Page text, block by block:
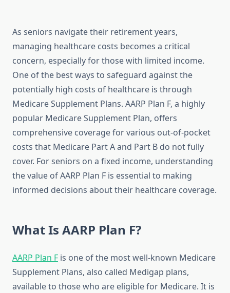
As seniors navigate their retirement years,
managing healthcare costs becomes a critical
concern, especially for those with limited income.
One of the best ways to safeguard against the
potentially high costs of healthcare is through
Medicare Supplement Plans. AARP Plan F, a highly
popular Medicare Supplement Plan, offers
comprehensive coverage for various out-of-pocket
costs that Medicare Part A and Part B do not fully
cover. For seniors on a fixed income, understanding
the value of AARP Plan F is essential to making
informed decisions about their healthcare coverage.
What Is AARP Plan F?
AARP Plan F is one of the most well-known Medicare
Supplement Plans, also called Medigap plans,
available to those who are eligible for Medicare. It is